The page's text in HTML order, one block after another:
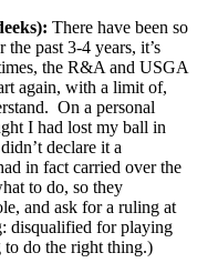
There have been so
past 3-4 years, it’s
the R&A and USGA
again, with a limit of,
On a personal
I had lost my ball in
declare it a
in fact carried over the
to do, so they
and ask for a ruling at
disqualified for playing
do the right thing.)